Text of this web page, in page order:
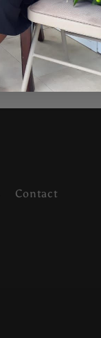
Contact